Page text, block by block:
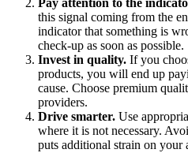
Pay attention to the
this signal coming from the
indicator that something is
check-up as soon as possible.
Invest in quality. If you
products, you will end up
cause. Choose premium
providers.
Drive smarter. Use
where it is not necessary.
puts additional strain on your